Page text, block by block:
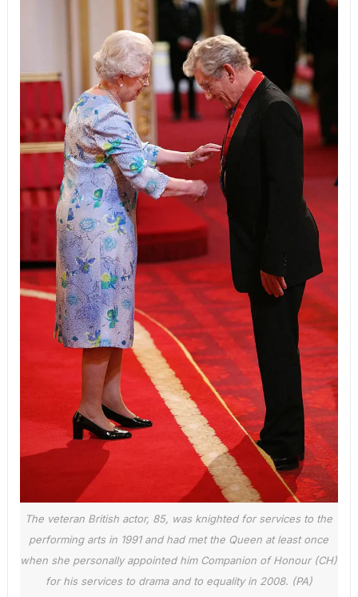
The veteran British actor, 85, was knighted for services to the
performing arts in 1991 and had met the Queen at least once
when she personally appointed him Companion of Honour (CH)
for his services to drama and to equality in 2008. (PA)